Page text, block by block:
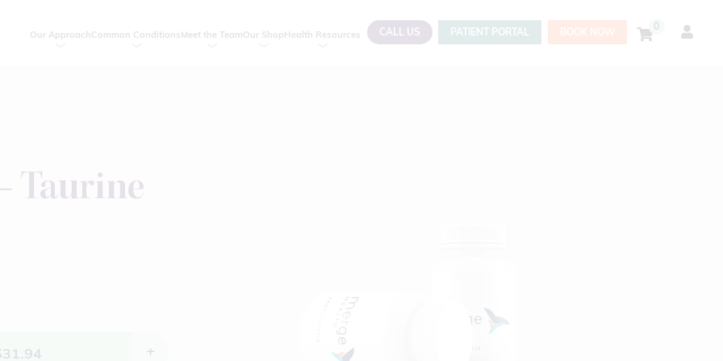
Our ApproachCommon ConditionsMeet the TeamOur ShopHealth Resources CALL US PATIENT PORTAL BOOK NOW 0
Taurine
31.94 +